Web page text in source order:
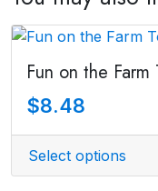
Fun on the
$8.48
Select options